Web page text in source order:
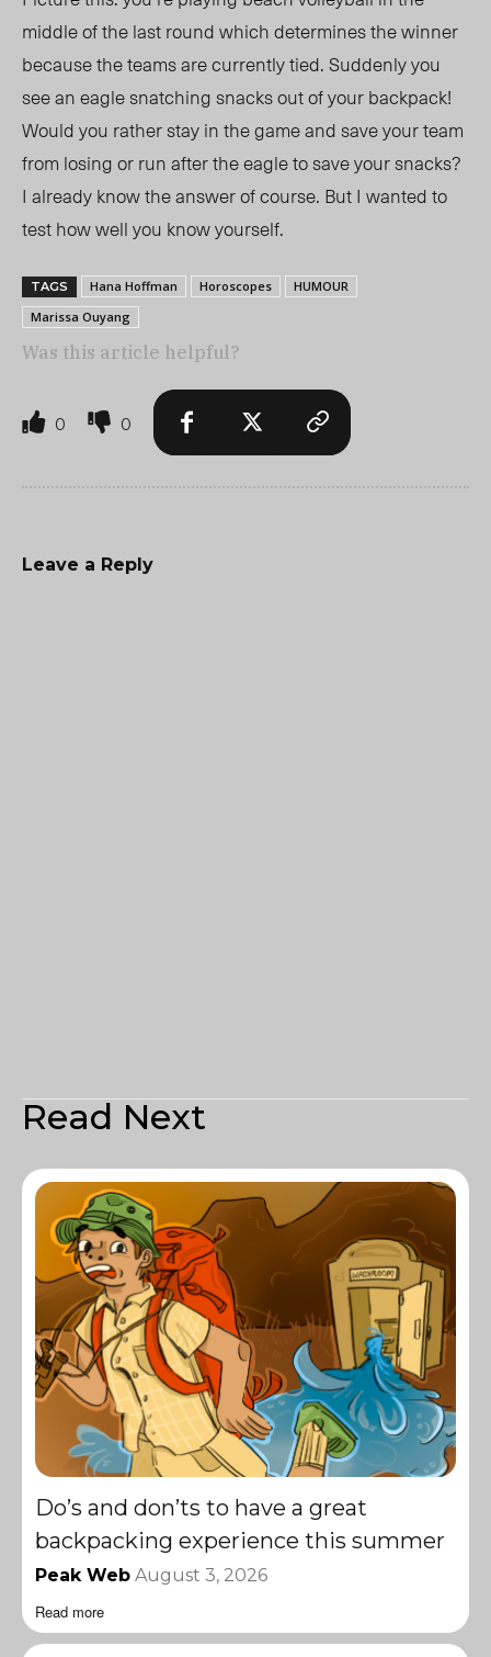
middle of the last round which determines the winner
because the teams are currently tied. Suddenly you
see an eagle snatching snacks out of your backpack!
Would you rather stay in the game and save your team
from losing or run after the eagle to save your snacks?
I already know the answer of course. But I wanted to
test how well you know yourself.
TAGS Hana Hoffman Horoscopes
HUMOUR
Marissa Ouyang
Was this article helpful?
0 0
Leave a Reply
Read Next
Do’s and don’ts to have a great
backpacking experience this summer
Peak Web August 3, 2026
Read more